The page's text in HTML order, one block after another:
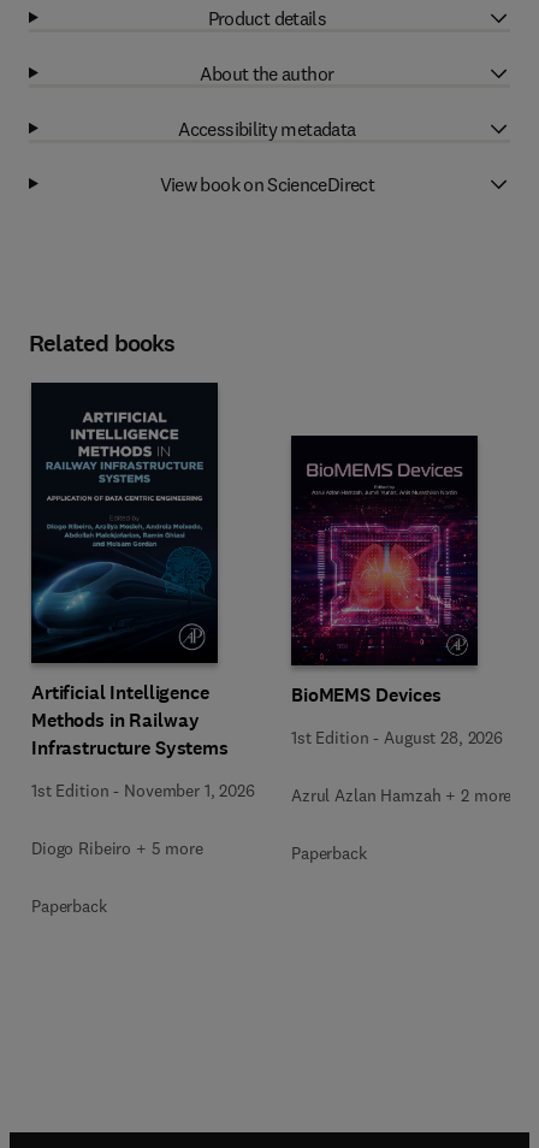
Product details
About the author
Accessibility metadata
View book on ScienceDirect
Related books
Artificial Intelligence
Methods in Railway
Infrastructure Systems
1st Edition - November 1, 2026
Diogo Ribeiro + 5 more
Paperback
BioMEMS Devices
1st Edition - August 28, 2026
Azrul Azlan Hamzah + 2 more
Paperback